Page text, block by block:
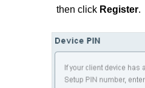
then click Register.